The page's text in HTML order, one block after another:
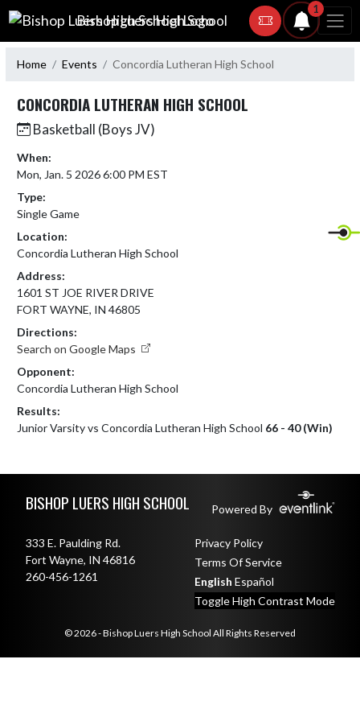
Skip Navigation Menu
Bishop Luers High School
1
Home Events Concordia Lutheran High School
CONCORDIA LUTHERAN HIGH SCHOOL
Basketball (Boys JV)
When:
Mon, Jan. 5 2026 6:00 PM EST
Type:
Single Game
Location:
Concordia Lutheran High School
Address:
1601 ST JOE RIVER DRIVE
FORT WAYNE, IN 46805
Directions:
Search on Google Maps
Opponent:
Concordia Lutheran High School
Results:
Junior Varsity vs Concordia Lutheran High School 66 - 40 (Win)
BISHOP LUERS HIGH SCHOOL Powered By
333 E. Paulding Rd.
Fort Wayne, IN 46816
260-456-1261
Privacy Policy
Terms Of Service
English Español
Toggle High Contrast Mode
© 2026 - Bishop Luers High School All Rights Reserved